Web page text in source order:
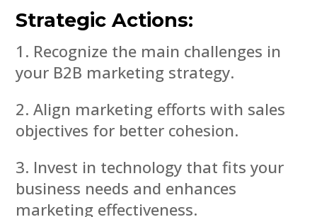
Strategic Actions:
Recognize the main challenges in
your B2B marketing strategy.
Align marketing efforts with sales
objectives for better cohesion.
Invest in technology that fits your
business needs and enhances
marketing effectiveness.